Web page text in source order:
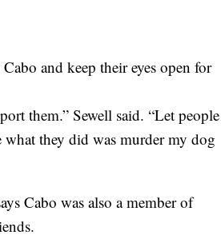
and keep their eyes open for
them.” Sewell said. “Let people
what they did was murder my dog
Cabo was also a member of